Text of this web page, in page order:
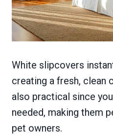
White slipcovers
creating a fresh, clean
also practical since
needed, making them
pet owners.